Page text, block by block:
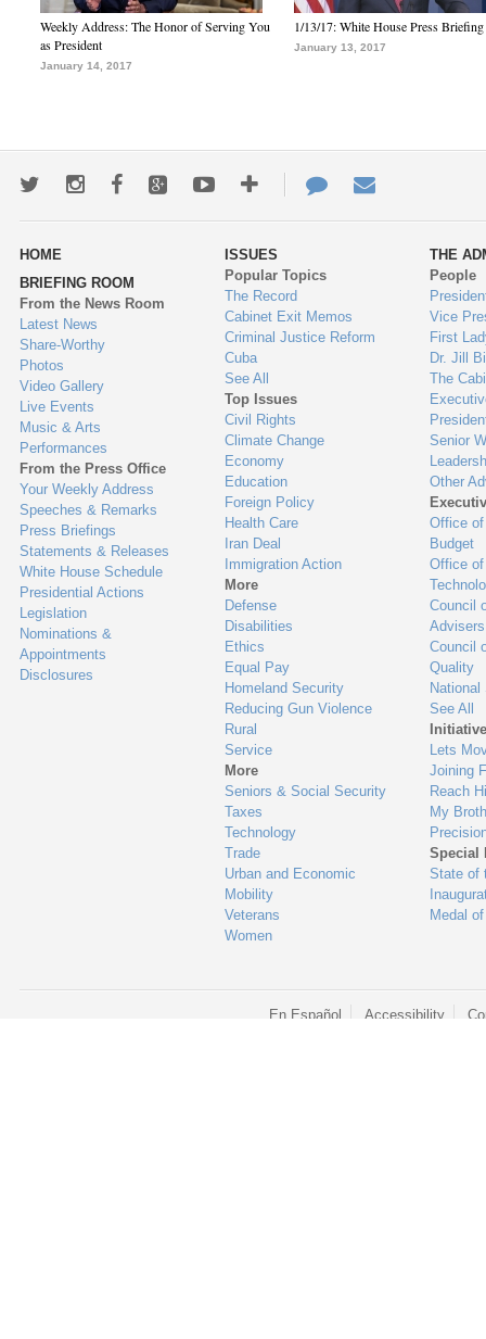
Weekly Address: The Honor of Serving You
as President
January 14, 2017
1/13/17: White House Press Briefing
January 13, 2017